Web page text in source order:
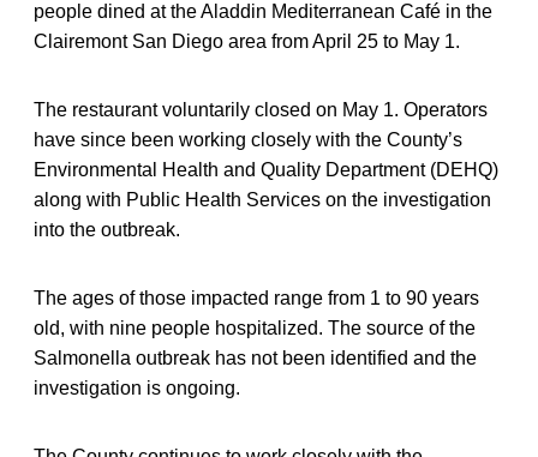
people dined at the Aladdin Mediterranean Café in the
Clairemont San Diego area from April 25 to May 1.
The restaurant voluntarily closed on May 1. Operators
have since been working closely with the County’s
Environmental Health and Quality Department (DEHQ)
along with Public Health Services on the investigation
into the outbreak.
The ages of those impacted range from 1 to 90 years
old, with nine people hospitalized. The source of the
Salmonella outbreak has not been identified and the
investigation is ongoing.